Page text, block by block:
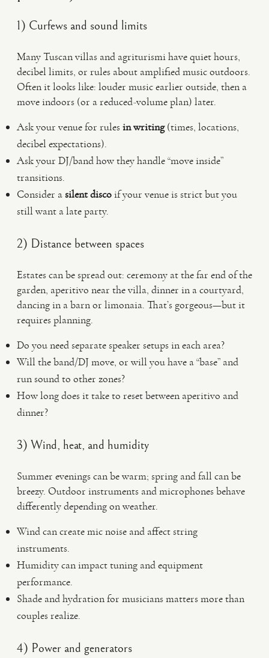
1) Curfews and sound limits
Many Tuscan villas and agriturismi have quiet hours,
decibel limits, or rules about amplified music outdoors.
Often it looks like: louder music earlier outside, then a
move indoors (or a reduced-volume plan) later.
Ask your venue for rulesin writing(times, locations,
decibel expectations).
Ask your DJ/band how they handle “move inside”
transitions.
Consider asilent discoif your venue is strict but you
still want a late party.
2) Distance between spaces
Estates can be spread out: ceremony at the far end of the
garden, aperitivo near the villa, dinner in a courtyard,
dancing in a barn or limonaia. That’s gorgeous—but it
requires planning.
Do you need separate speaker setups in each area?
Will the band/DJ move, or will you have a “base” and
run sound to other zones?
How long does it take to reset between aperitivo and
dinner?
3) Wind, heat, and humidity
Summer evenings can be warm; spring and fall can be
breezy. Outdoor instruments and microphones behave
differently depending on weather.
Wind can create mic noise and affect string
instruments.
Humidity can impact tuning and equipment
performance.
Shade and hydration for musicians matters more than
couples realize.
4) Power and generators